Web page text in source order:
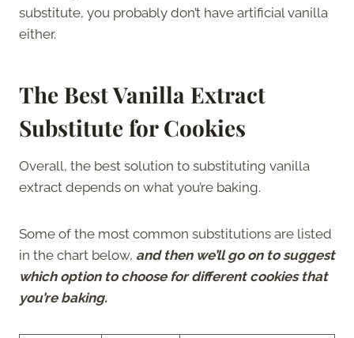
substitute, you probably don’t have artificial vanilla
either.
The Best Vanilla Extract
Substitute for Cookies
Overall, the best solution to substituting vanilla
extract depends on what you’re baking.
Some of the most common substitutions are listed
in the chart below, and then we’ll go on to suggest
which option to choose for different cookies that
you’re baking.